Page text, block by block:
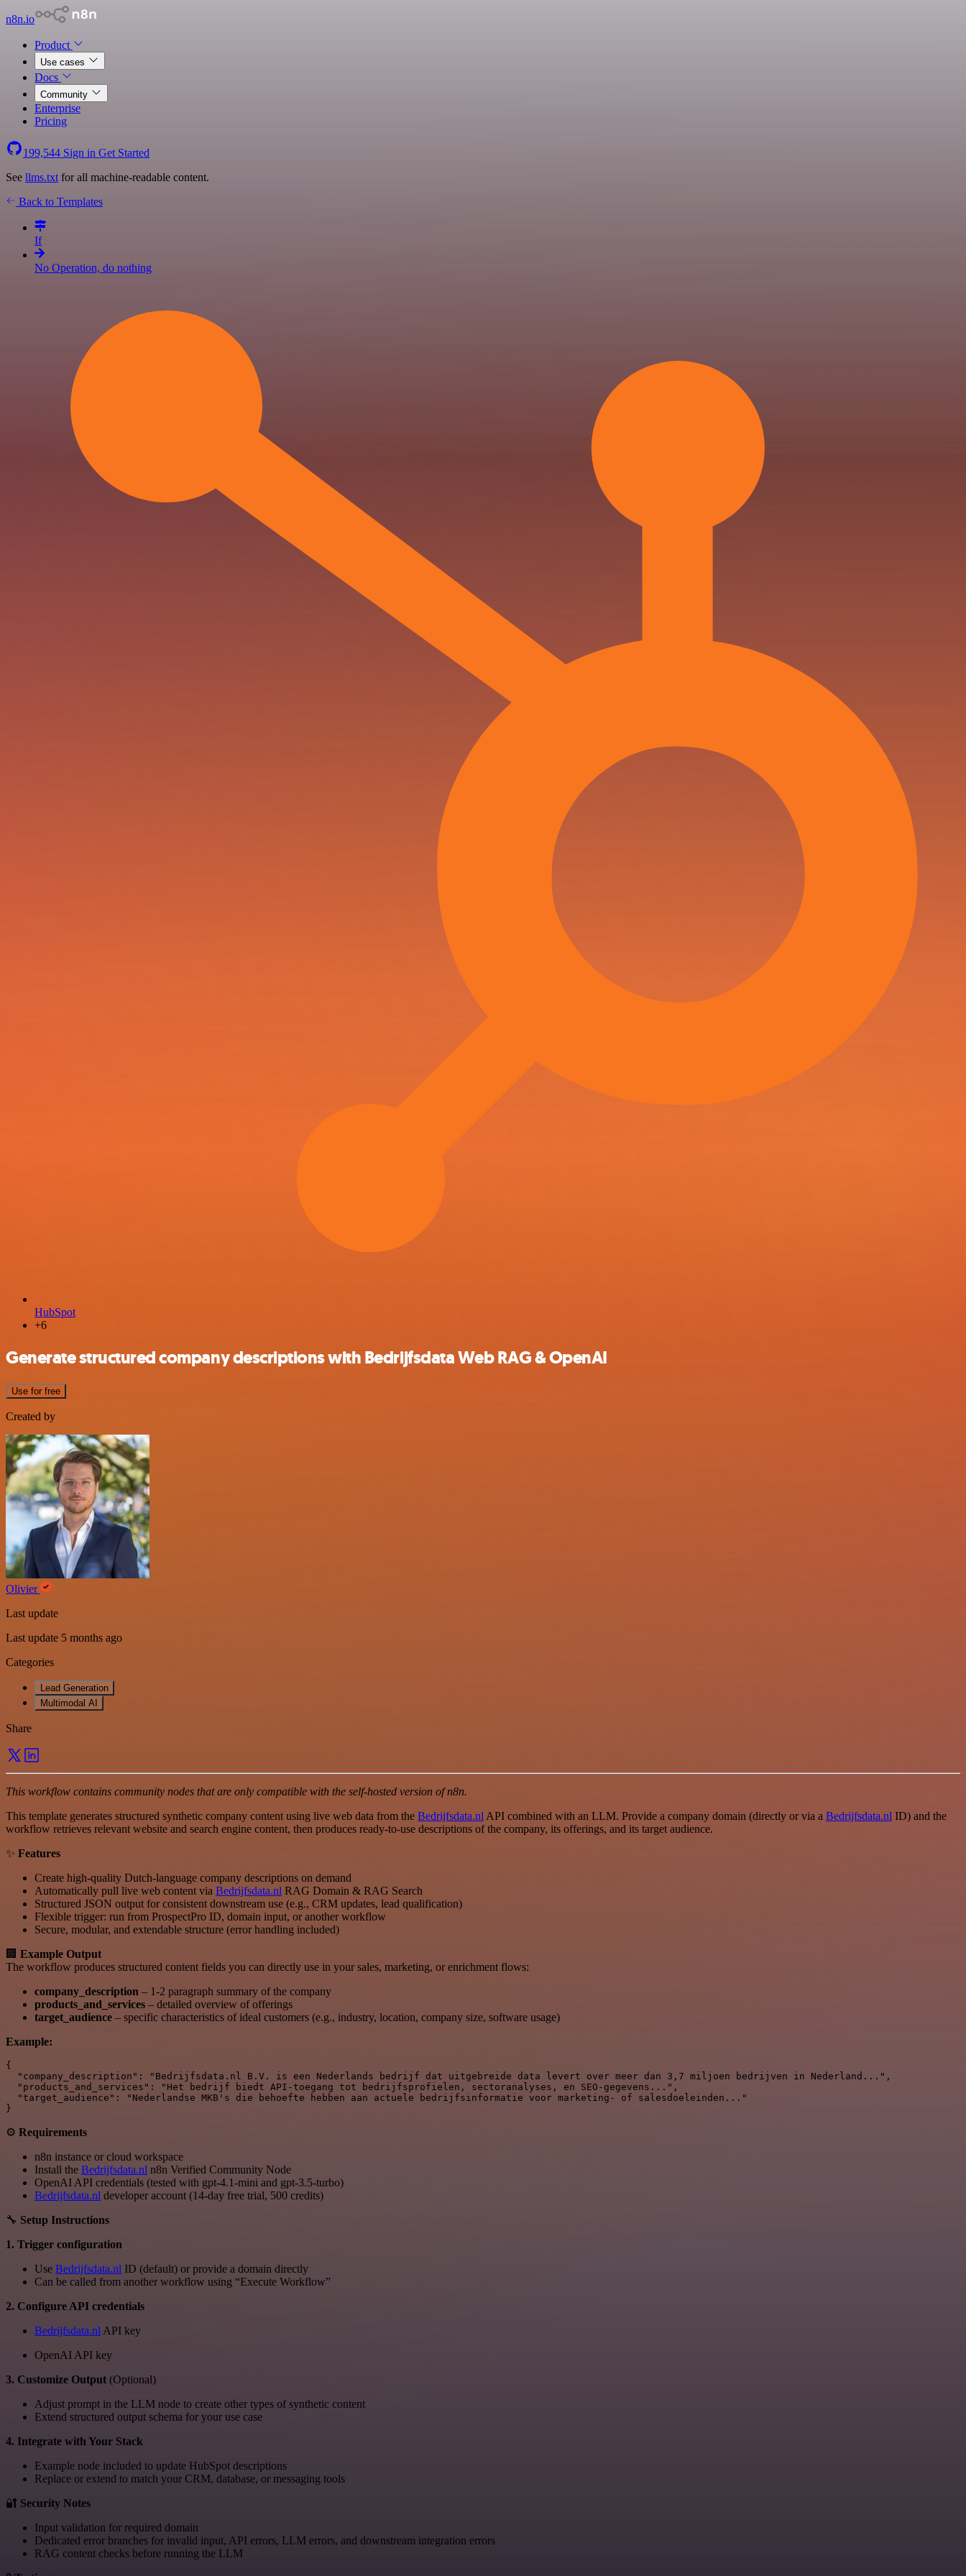
n8n.io
Product
Use cases
Docs
Community
Enterprise
Pricing
199,544 Sign in Get Started
See llms.txt for all machine-readable content.
Back to Templates
If
No Operation, do nothing
HubSpot
+6
Generate structured company descriptions with Bedrijfsdata Web RAG & OpenAI
Use for free
Created by
Olivier
Last update
Last update 5 months ago
Categories
Lead Generation
Multimodal AI
Share
This workflow contains community nodes that are only compatible with the self-hosted version of n8n.
This template generates structured synthetic company content using live web data from the Bedrijfsdata.nl API combined with an LLM. Provide a company domain (directly or via a Bedrijfsdata.nl ID) and the
workflow retrieves relevant website and search engine content, then produces ready-to-use descriptions of the company, its offerings, and its target audience.
✨ Features
Create high-quality Dutch-language company descriptions on demand
Automatically pull live web content via Bedrijfsdata.nl RAG Domain & RAG Search
Structured JSON output for consistent downstream use (e.g., CRM updates, lead qualification)
Flexible trigger: run from ProspectPro ID, domain input, or another workflow
Secure, modular, and extendable structure (error handling included)
🏢 Example Output
The workflow produces structured content fields you can directly use in your sales, marketing, or enrichment flows:
company_description – 1-2 paragraph summary of the company
products_and_services – detailed overview of offerings
target_audience – specific characteristics of ideal customers (e.g., industry, location, company size, software usage)
Example:
{
  "company_description": "Bedrijfsdata.nl B.V. is een Nederlands bedrijf dat uitgebreide data levert over meer dan 3,7 miljoen bedrijven in Nederland...",
  "products_and_services": "Het bedrijf biedt API-toegang tot bedrijfsprofielen, sectoranalyses, en SEO-gegevens...",
  "target_audience": "Nederlandse MKB's die behoefte hebben aan actuele bedrijfsinformatie voor marketing- of salesdoeleinden..."
⚙ Requirements
n8n instance or cloud workspace
Install the Bedrijfsdata.nl n8n Verified Community Node
OpenAI API credentials (tested with gpt-4.1-mini and gpt-3.5-turbo)
Bedrijfsdata.nl developer account (14-day free trial, 500 credits)
🔧 Setup Instructions
1. Trigger configuration
Use Bedrijfsdata.nl ID (default) or provide a domain directly
Can be called from another workflow using “Execute Workflow”
2. Configure API credentials
Bedrijfsdata.nl API key
OpenAI API key
3. Customize Output (Optional)
Adjust prompt in the LLM node to create other types of synthetic content
Extend structured output schema for your use case
4. Integrate with Your Stack
Example node included to update HubSpot descriptions
Replace or extend to match your CRM, database, or messaging tools
🔐 Security Notes
Input validation for required domain
Dedicated error branches for invalid input, API errors, LLM errors, and downstream integration errors
RAG content checks before running the LLM